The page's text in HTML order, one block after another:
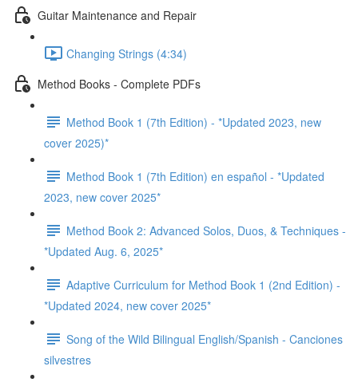
Guitar Maintenance and Repair
Changing Strings (4:34)
Method Books - Complete PDFs
Method Book 1 (7th Edition) - *Updated 2023, new
cover 2025)*
Method Book 1 (7th Edition) en español - *Updated
2023, new cover 2025*
Method Book 2: Advanced Solos, Duos, & Techniques -
*Updated Aug. 6, 2025*
Adaptive Curriculum for Method Book 1 (2nd Edition) -
*Updated 2024, new cover 2025*
Song of the Wild Bilingual English/Spanish - Canciones
silvestres